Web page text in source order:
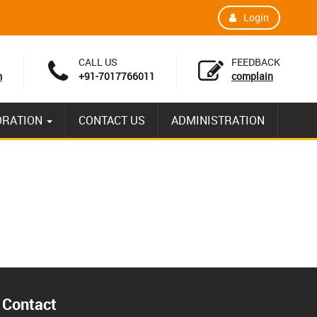
Login
CALL US
+91-7017766011
FEEDBACK
complain
CONTACT US ADMINISTRATION
Contact